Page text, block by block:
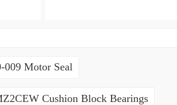
009 Motor Seal
Cushion Block Bearings